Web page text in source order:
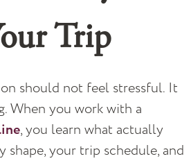
Trip
should not feel stressful. It
When you work with a
, you learn what actually
shape, your trip schedule, and